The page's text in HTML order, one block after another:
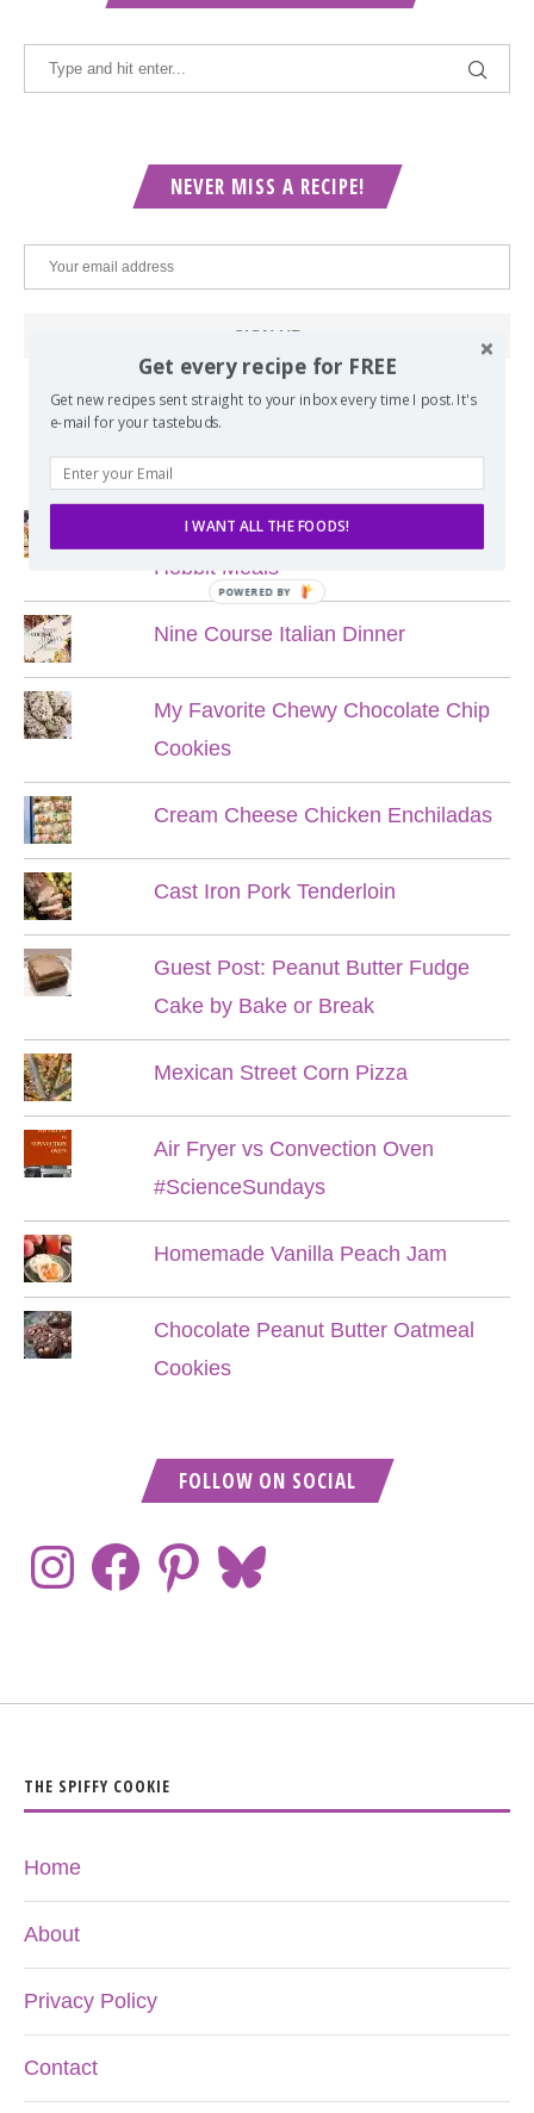
NEVER MISS A RECIPE!
POPULAR POSTS
Lord of the Rings Menu - The Seven
Hobbit Meals
Nine Course Italian Dinner
My Favorite Chewy Chocolate Chip
Cookies
Cream Cheese Chicken Enchiladas
Cast Iron Pork Tenderloin
Guest Post: Peanut Butter Fudge
Cake by Bake or Break
Mexican Street Corn Pizza
Air Fryer vs Convection Oven
#ScienceSundays
Homemade Vanilla Peach Jam
Chocolate Peanut Butter Oatmeal
Cookies
FOLLOW ON SOCIAL
THE SPIFFY COOKIE
Home
About
Privacy Policy
Contact
Get every recipe for FREE
Get new recipes sent straight to your inbox every time I post. It's
e-mail for your tastebuds.
I WANT ALL THE FOODS!
POWERED BY